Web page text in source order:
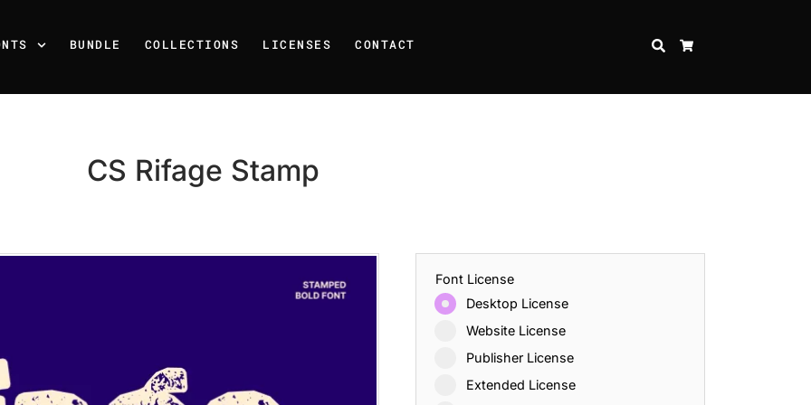
BUNDLE COLLECTIONS LICENSES CONTACT SEARCH
CS Rifage Stamp
Font License
Desktop License
Website License
Publisher License
Extended License
25 Resilience Quotes That Inspire Strength and Perseverance